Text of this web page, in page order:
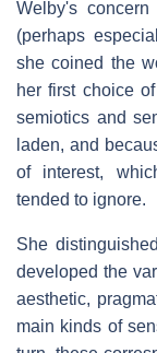
Welby's
(perhaps
she coined the
her first choice
semiotics and
laden, and
of interest,
tended to ignore.
She
developed the
aesthetic,
main kinds of